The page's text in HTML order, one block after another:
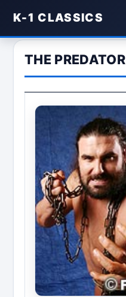
K-1 CLASSICS
THE PREDATOR